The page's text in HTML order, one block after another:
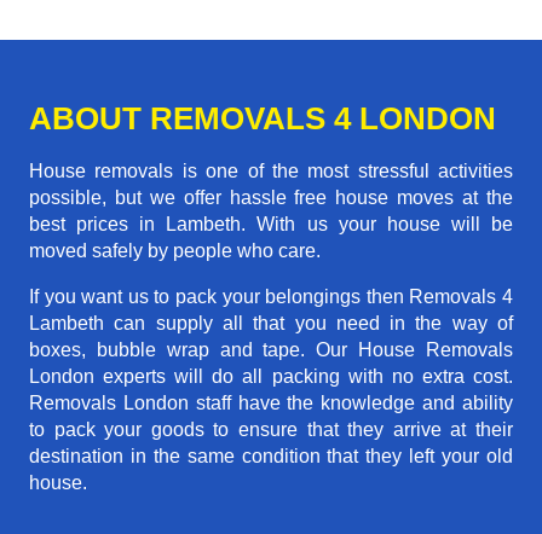
ABOUT REMOVALS 4 LONDON
House removals is one of the most stressful activities
possible, but we offer hassle free house moves at the
best prices in Lambeth. With us your house will be
moved safely by people who care.
If you want us to pack your belongings then Removals 4
Lambeth can supply all that you need in the way of
boxes, bubble wrap and tape. Our House Removals
London experts will do all packing with no extra cost.
Removals London staff have the knowledge and ability
to pack your goods to ensure that they arrive at their
destination in the same condition that they left your old
house.